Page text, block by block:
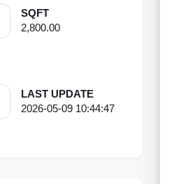
SQFT
2,800.00
LAST UPDATE
2026-05-09 10:44:47